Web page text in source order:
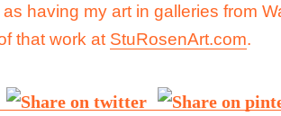
having my art in galleries from
that work at StuRosenArt.com.